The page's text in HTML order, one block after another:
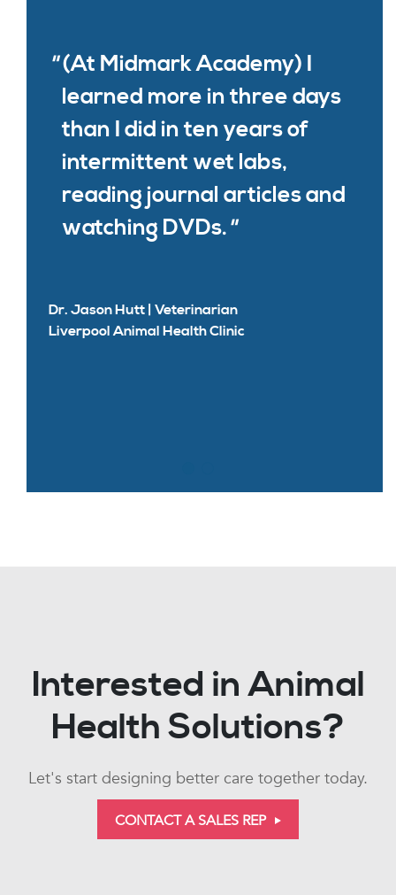
(At Midmark Academy) I
learned more in three days
than I did in ten years of
intermittent wet labs,
reading journal articles and
watching DVDs.
Dr. Jason Hutt | Veterinarian
Liverpool Animal Health Clinic
Interested in Animal
Health Solutions?
Let's start designing better care together today.
CONTACT A SALES REP